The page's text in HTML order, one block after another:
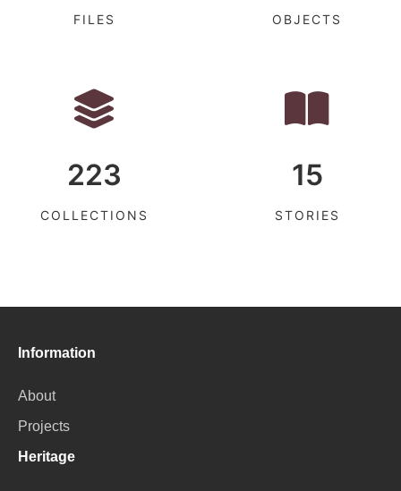
FILES OBJECTS
223
COLLECTIONS
15
STORIES
Information
About
Projects
Heritage